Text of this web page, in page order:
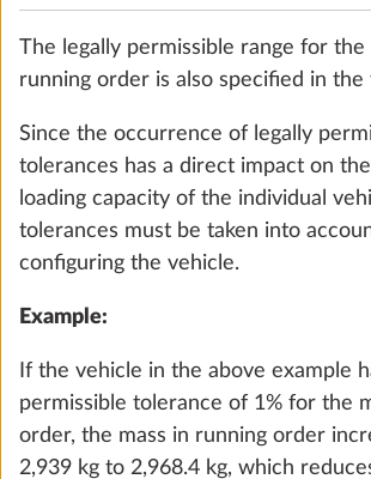
City water connection
selecting optional extras increases
vehicle mass to such an extent that
longer sufficient available mass
vehicle mass and the maximum
permissible laden mass for the
with motorhomes and vans) and the
loading capacity, depending on the
(increase the maximum technically
the configuration. Otherwise, you
continue configuring the vehicle or
the ordering process.